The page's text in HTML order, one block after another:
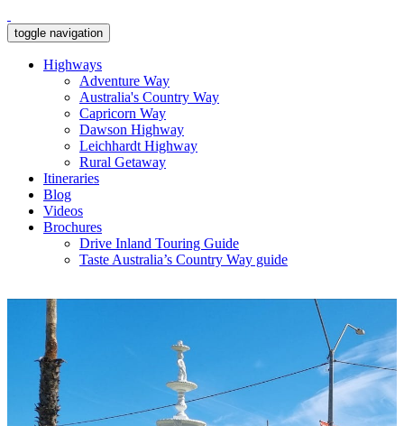
toggle navigation
Highways
Adventure Way
Australia's Country Way
Capricorn Way
Dawson Highway
Leichhardt Highway
Rural Getaway
Itineraries
Blog
Videos
Brochures
Drive Inland Touring Guide
Taste Australia’s Country Way guide